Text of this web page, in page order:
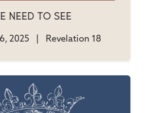
Need To See
2025 Revelation 18